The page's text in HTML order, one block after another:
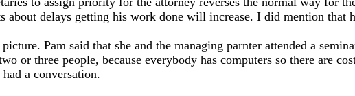
about delays getting his work done will increase. I did mention
Pam said that she and the managing parnter attended a
or three people, because everybody has computers so there are
a conversation.